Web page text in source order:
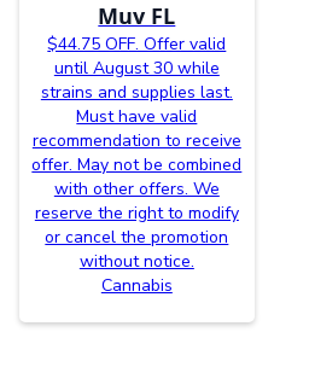
Muv FL
$44.75 OFF. Offer valid
until August 30 while
strains and supplies last.
Must have valid
recommendation to receive
offer. May not be combined
with other offers. We
reserve the right to modify
or cancel the promotion
without notice.
Cannabis